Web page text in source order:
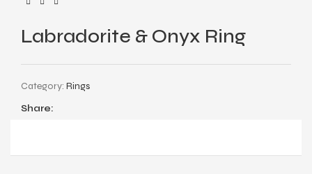
Labradorite & Onyx Ring
Category: Rings
Share: